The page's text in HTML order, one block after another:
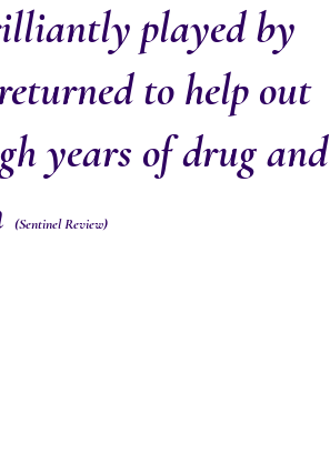
played by
to help out
years of drug and
(Sentinel Review)